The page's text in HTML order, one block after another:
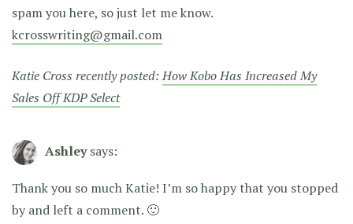
spam you here, so just let me know.
kcrosswriting@gmail.com
Katie Cross recently posted:How Kobo Has Increased My
Sales Off KDP Select
Ashley says:
Thank you so much Katie! I’m so happy that you stopped
by and left a comment. 🙂